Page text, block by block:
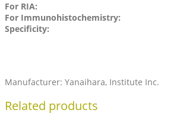
For RIA:
For Immunohistochemistry:
Specificity:
Manufacturer: Yanaihara, Institute Inc.
Related products